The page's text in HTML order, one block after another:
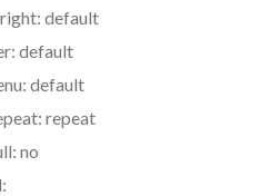
default
default
default
repeat
no